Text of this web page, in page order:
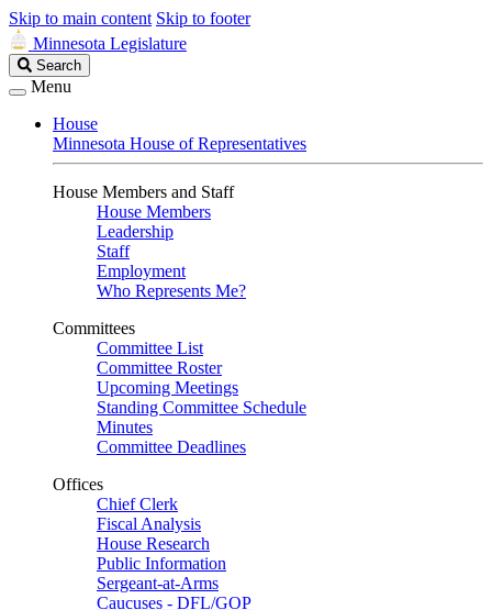
Skip to main content Skip to footer
Minnesota Legislature
Search
Legislature
Search
Menu
House
Minnesota House of Representatives
House Members and Staff
House Members
Leadership
Staff
Employment
Who Represents Me?
Committees
Committee List
Committee Roster
Upcoming Meetings
Standing Committee Schedule
Minutes
Committee Deadlines
Offices
Chief Clerk
Fiscal Analysis
House Research
Public Information
Sergeant-at-Arms
Caucuses - DFL/GOP